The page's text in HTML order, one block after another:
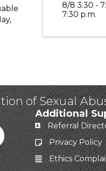
8/8 3:30 -
7:30 p.m.
of Sexual
in
Additional
Referral
Privacy Policy
Ethics